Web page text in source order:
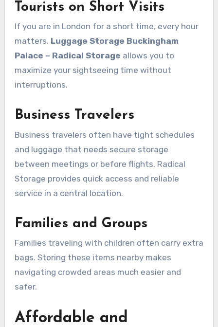
Tourists on Short Visits
If you are in London for a short time, every hour
matters. Luggage Storage Buckingham
Palace – Radical Storage allows you to
maximize your sightseeing time without
interruptions.
Business Travelers
Business travelers often have tight schedules
and luggage that needs secure storage
between meetings or before flights. Radical
Storage provides quick access and reliable
service in a central location.
Families and Groups
Families traveling with children often carry extra
bags. Storing these items nearby makes
navigating crowded areas much easier and
safer.
Affordable and